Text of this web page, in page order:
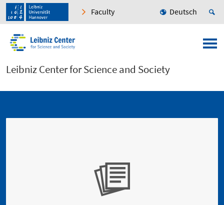
Faculty Deutsch
Leibniz Center for Science and Society